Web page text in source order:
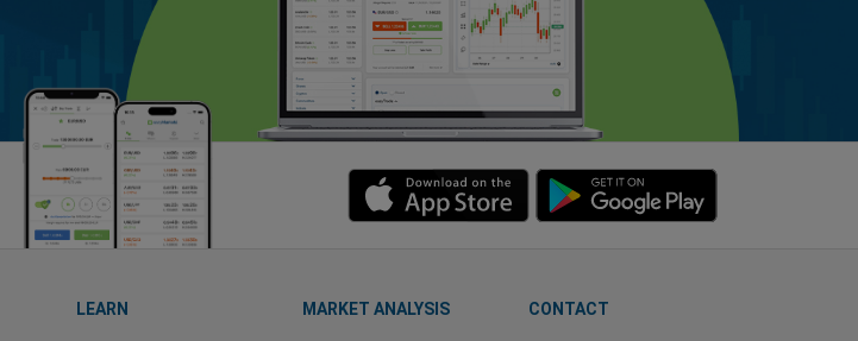
LEARN MARKET ANALYSIS CONTACT